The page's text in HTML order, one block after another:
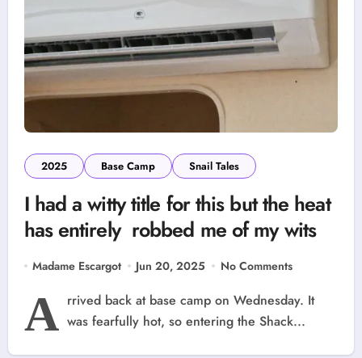
2025 Base Camp Snail Tales
I had a witty title for this but the heat
has entirely robbed me of my wits
Madame Escargot Jun 20, 2025 No Comments
A rrived back at base camp on Wednesday. It
was fearfully hot, so entering the Shack...